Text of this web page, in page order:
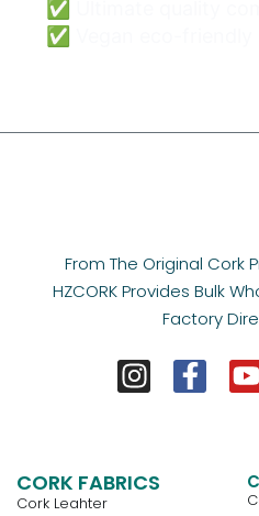
✅ Ultimate quality
✅ Vegan eco-friendly
From The Original Cork
HZCORK Provides Bulk
Factory
CORK FABRICS
Cork Leahter